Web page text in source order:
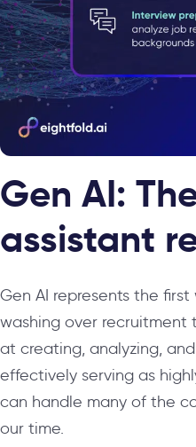
Gen AI:
assistant
Gen AI represents the
washing over recruitment
at creating, analyzing,
effectively serving as
can handle many of the
our time.